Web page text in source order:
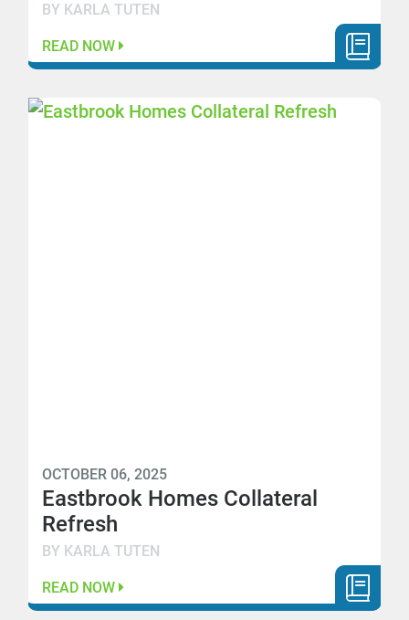
BY KARLA TUTEN
READ NOW
OCTOBER 06, 2025
Eastbrook Homes Collateral
Refresh
BY KARLA TUTEN
READ NOW